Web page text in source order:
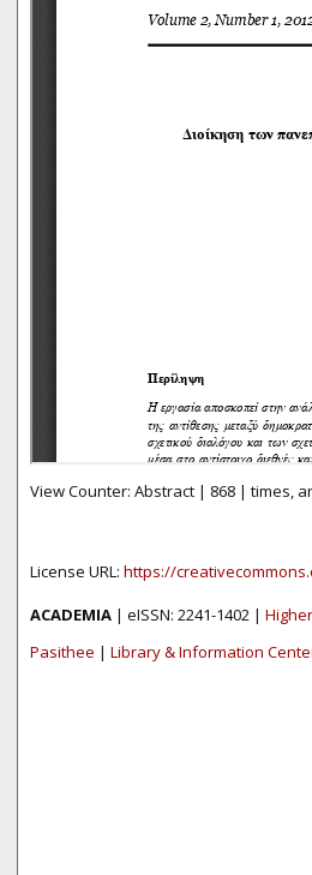
View Counter: Abstract | 868 | times,
License URL: https://
ACADEMIA | eISSN: 2241-1402 |
Pasithee | Library & Information